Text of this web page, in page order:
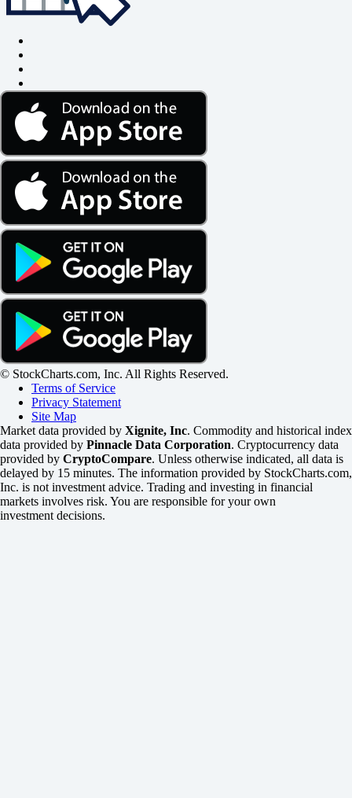
© StockCharts.com, Inc. All Rights Reserved.
Terms of Service
Privacy Statement
Site Map
Market data provided by Xignite, Inc. Commodity and historical index
data provided by Pinnacle Data Corporation. Cryptocurrency data
provided by CryptoCompare. Unless otherwise indicated, all data is
delayed by 15 minutes. The information provided by StockCharts.com,
Inc. is not investment advice. Trading and investing in financial
markets involves risk. You are responsible for your own
investment decisions.